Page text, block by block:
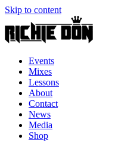
Skip to content
Events
Mixes
Lessons
About
Contact
News
Media
Shop